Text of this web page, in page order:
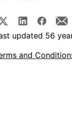
updated 56
and